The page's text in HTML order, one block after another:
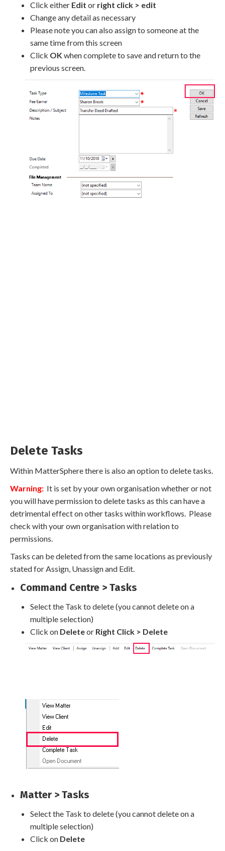
Click either Edit or right click > edit
Change any detail as necessary
Please note you can also assign to someone at the
same time from this screen
Click OK when complete to save and return to the
previous screen.
Delete Tasks
Within MatterSphere there is also an option to delete tasks.
Warning: It is set by your own organisation whether or not
you will have permission to delete tasks as this can have a
detrimental effect on other tasks within workflows. Please
check with your own organisation with relation to
permissions.
Tasks can be deleted from the same locations as previously
stated for Assign, Unassign and Edit.
Command Centre > Tasks
Select the Task to delete (you cannot delete on a
multiple selection)
Click on Deleteor Right Click > Delete
Matter > Tasks
Select the Task to delete (you cannot delete on a
multiple selection)
Click on Delete